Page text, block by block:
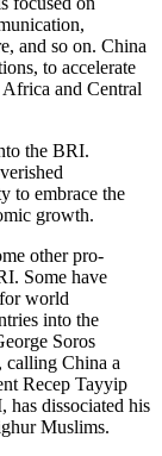
and so on. China
to accelerate
and Central
the BRI.
to embrace the
growth.
other pro-
Some have
for world
into the
Soros
calling China a
Recep Tayyip
has dissociated his
Muslims.